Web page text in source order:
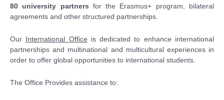
80 university partners for the Erasmus+ program, bilateral
agreements and other structured partnerships.
Our International Office is dedicated to enhance international
partnerships and multinational and multicultural experiences in
order to offer global opportunities to international students.
The Office Provides assistance to: